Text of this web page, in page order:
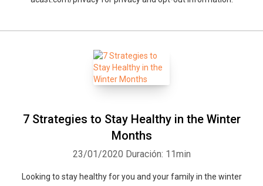
7 Strategies to Stay Healthy in the Winter
Months
23/01/2020 Duración: 11min
Looking to stay healthy for you and your family in the winter